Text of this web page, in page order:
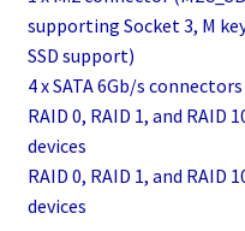
supporting Socket 3, M
SSD support)
4 x SATA 6Gb/s connectors
RAID 0, RAID 1, and RAID
devices
RAID 0, RAID 1, and RAID
devices